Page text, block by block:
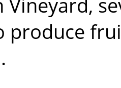
produce